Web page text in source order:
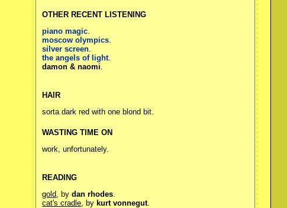
OTHER RECENT LISTENING
piano magic.
moscow olympics.
silver screen.
the angels of light.
damon & naomi.
HAIR
sorta dark red with one blond bit.
WASTING TIME ON
work, unfortunately.
READING
gold, bydan rhodes.
cat's cradle, by kurt vonnegut.